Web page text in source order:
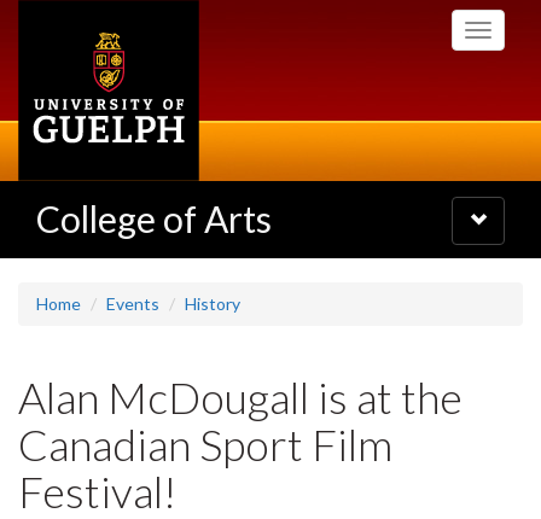
Toggle
College of Arts
Toggle
navigation
Home Events History
Alan McDougall is at the
Canadian Sport Film
Festival!